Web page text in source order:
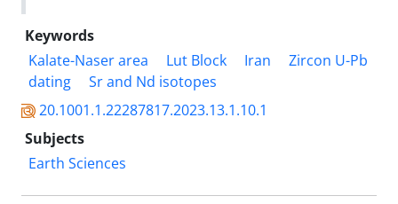
Keywords
Kalate-Naser area
Lut Block Iran
Zircon U-Pb
dating
Sr and Nd isotopes
20.1001.1.22287817.2023.13.1.10.1
Subjects
Earth Sciences